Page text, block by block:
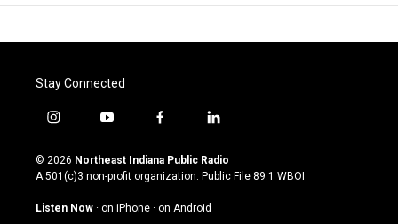
Stay Connected
i
s
t
g
y
u
t
u
b
f
c
e
o
l
n
k
© 2026 Northeast Indiana Public Radio
A 501(c)3 non-profit organization. Public File 89.1 WBOI
Listen Now · on iPhone · on Android